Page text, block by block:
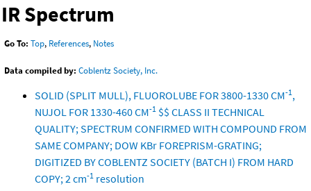
IR Spectrum
Go To: Top, References, Notes
Data compiled by: Coblentz Society, Inc.
SOLID (SPLIT MULL), FLUOROLUBE FOR 3800-1330 CM-1 ,
NUJOL FOR 1330-460 CM-1 $$ CLASS II TECHNICAL
QUALITY; SPECTRUM CONFIRMED WITH COMPOUND FROM
SAME COMPANY; DOW KBr FOREPRISM-GRATING;
DIGITIZED BY COBLENTZ SOCIETY (BATCH I) FROM HARD
COPY; 2 cm-1 resolution